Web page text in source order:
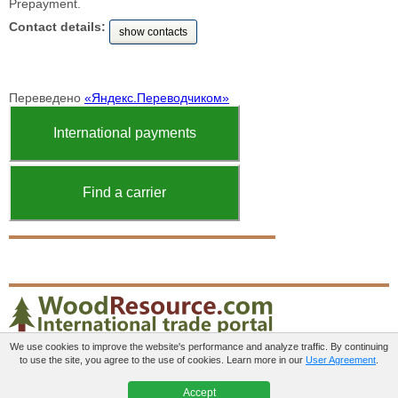
Prepayment.
Contact details:
show contacts
Переведено «Яндекс.Переводчиком»
International payments
Find a carrier
Paid services Contacts
We use cookies to improve the website's performance and analyze traffic. By continuing
to use the site, you agree to the use of cookies. Learn more in our User Agreement
Accept